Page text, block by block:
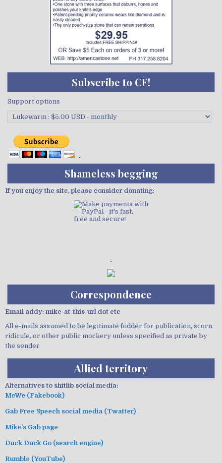
Subscribe to CF!
Support options
Shameless begging
If you enjoy the site, please consider donating:
Correspondence
Email addy: mike-at-this-url dot etc
All e-mails assumed to be legitimate fodder for publication, scorn,
ridicule, or other public mockery unless specified as private by
the sender
Allied territory
Alternatives to shitlib social media:
MeWe (Fakebook)
Gab Free Speech social media (Twatter)
Mike's Gab page
Duck Duck Go (search engine)
Rumble (YouTube)